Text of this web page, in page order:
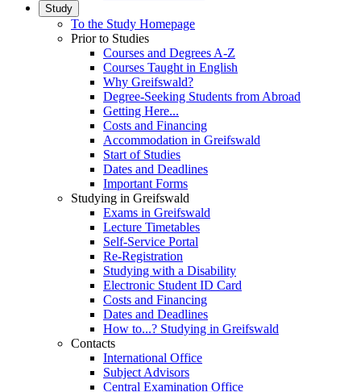
Study
To the Study Homepage
Prior to Studies
Courses and Degrees A-Z
Courses Taught in English
Why Greifswald?
Degree-Seeking Students from Abroad
Getting Here...
Costs and Financing
Accommodation in Greifswald
Start of Studies
Dates and Deadlines
Important Forms
Studying in Greifswald
Exams in Greifswald
Lecture Timetables
Self-Service Portal
Re-Registration
Studying with a Disability
Electronic Student ID Card
Costs and Financing
Dates and Deadlines
How to...? Studying in Greifswald
Contacts
International Office
Subject Advisors
Central Examination Office